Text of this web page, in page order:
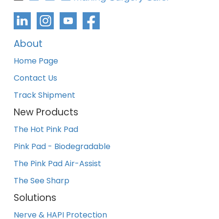
About
Home Page
Contact Us
Track Shipment
New Products
The Hot Pink Pad
Pink Pad - Biodegradable
The Pink Pad Air-Assist
The See Sharp
Solutions
Nerve & HAPI Protection